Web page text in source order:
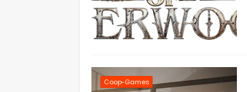
Coop-Games